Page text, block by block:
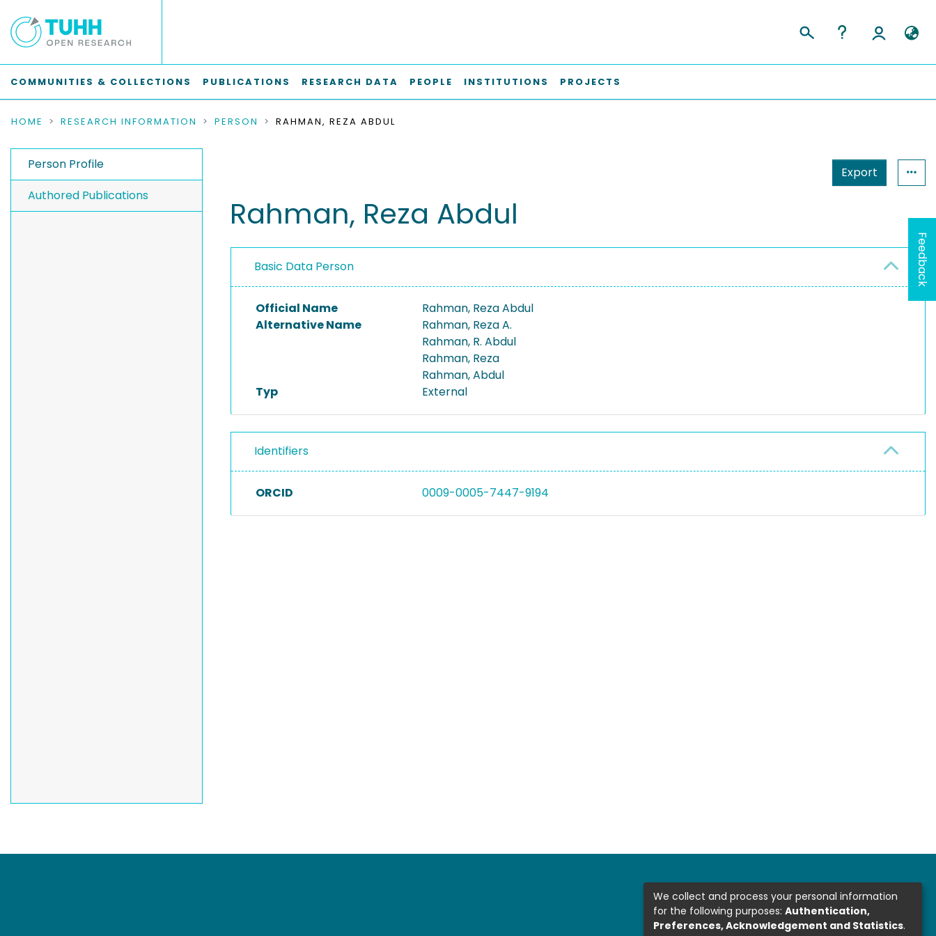
COMMUNITIES & COLLECTIONS PUBLICATIONS RESEARCH DATA PEOPLE INSTITUTIONS PROJECTS
HOME RESEARCH INFORMATION PERSON RAHMAN, REZA ABDUL
Person Profile
Authored Publications
Export
Rahman, Reza Abdul
Basic Data Person
Official Name
Rahman, Reza Abdul
Alternative Name
Rahman, Reza A.
Rahman, R. Abdul
Rahman, Reza
Rahman, Abdul
Typ
External
Identifiers
ORCID 0009-0005-7447-9194
Feedback
We collect and process your personal information
for the following purposes: Authentication,
Preferences, Acknowledgement and Statistics.